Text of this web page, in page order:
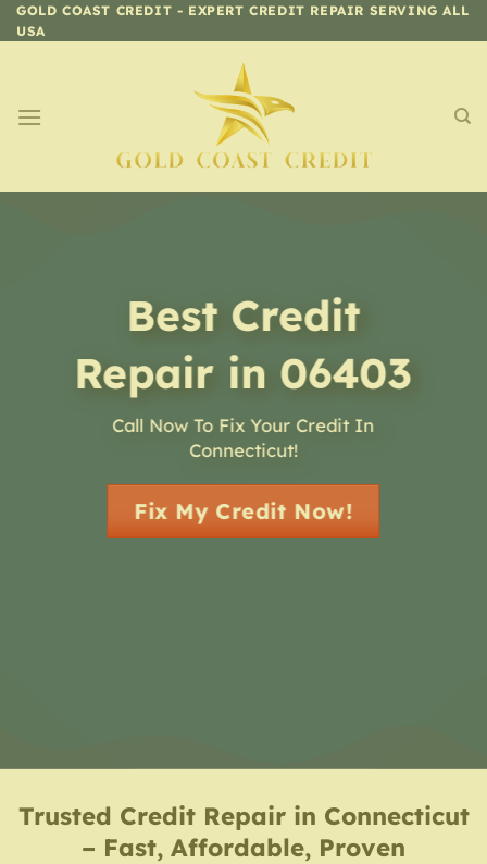
Skip
to
GOLD COAST CREDIT - EXPERT CREDIT REPAIR SERVING ALL
USA
Best Credit
Repair in 06403
Call Now To Fix Your Credit In
Connecticut!
Fix My Credit Now!
Trusted Credit Repair in Connecticut
– Fast, Affordable, Proven